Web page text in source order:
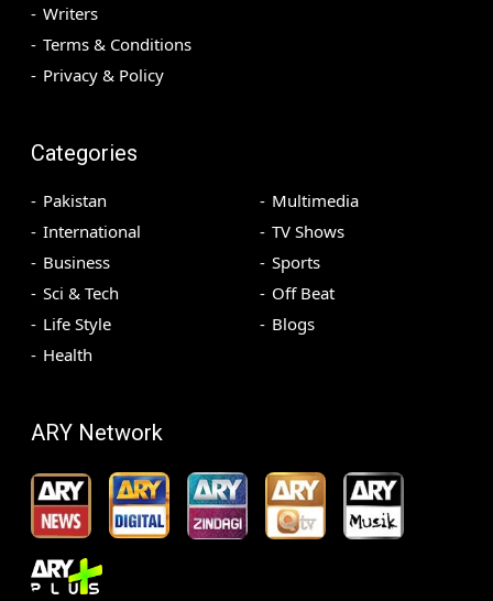
Writers
Terms & Conditions
Privacy & Policy
Categories
Pakistan
International
Business
Sci & Tech
Life Style
Health
Multimedia
TV Shows
Sports
Off Beat
Blogs
ARY Network